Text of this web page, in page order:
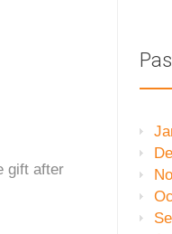
gift after